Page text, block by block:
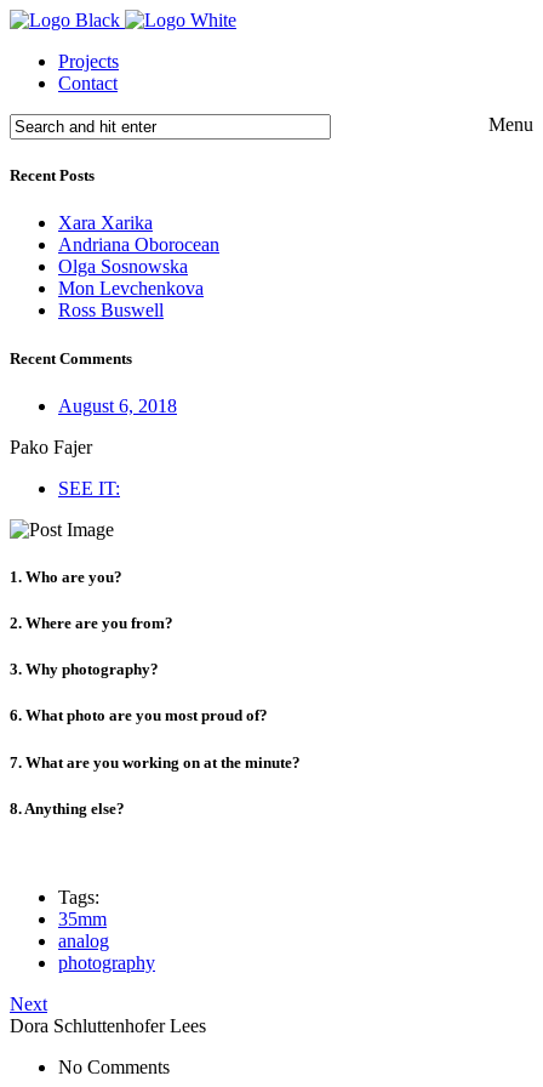
Projects
Contact
Menu
Recent Posts
Xara Xarika
Andriana Oborocean
Olga Sosnowska
Mon Levchenkova
Ross Buswell
Recent Comments
August 6, 2018
Pako Fajer
SEE IT:
1. Who are you?
2. Where are you from?
3. Why photography?
6. What photo are you most proud of?
7. What are you working on at the minute?
8. Anything else?
Tags:
35mm
analog
photography
Next
Dora Schluttenhofer Lees
No Comments